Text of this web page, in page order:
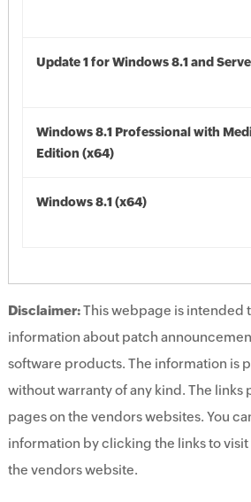
Update 1 for Windows 8.1 and
Windows 8.1 Professional with
Edition (x64)
Windows 8.1 (x64)
Disclaimer:This webpage is intended
information about patch
software products. The information is
without warranty of any kind. The
pages on the vendors websites. You
information by clicking the links to
the vendors website.